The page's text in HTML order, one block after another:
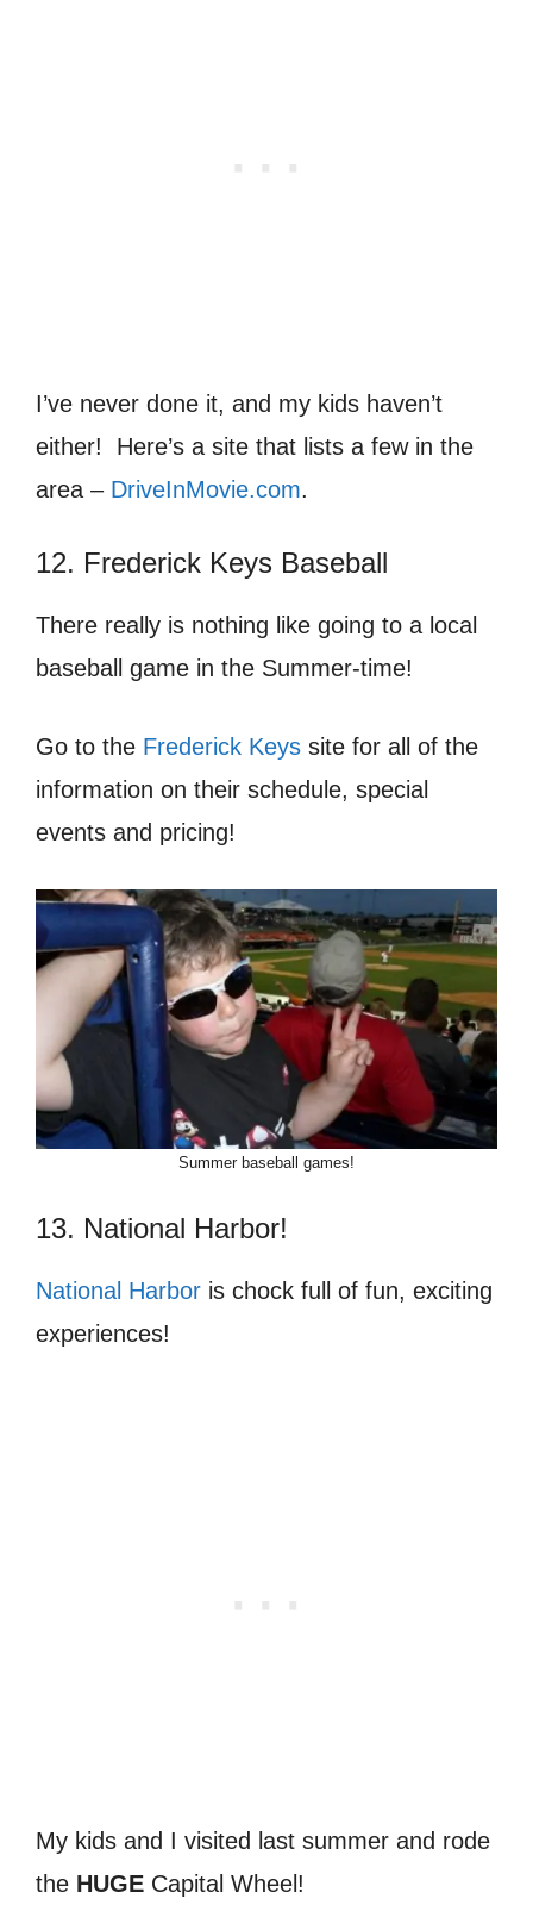
I’ve never done it, and my kids haven’t
either! Here’s a site that lists a few in the
area – DriveInMovie.com.
12. Frederick Keys Baseball
There really is nothing like going to a local
baseball game in the Summer-time!
Go to the Frederick Keys site for all of the
information on their schedule, special
events and pricing!
Summer baseball games!
13. National Harbor!
National Harbor is chock full of fun, exciting
experiences!
My kids and I visited last summer and rode
the HUGE Capital Wheel!